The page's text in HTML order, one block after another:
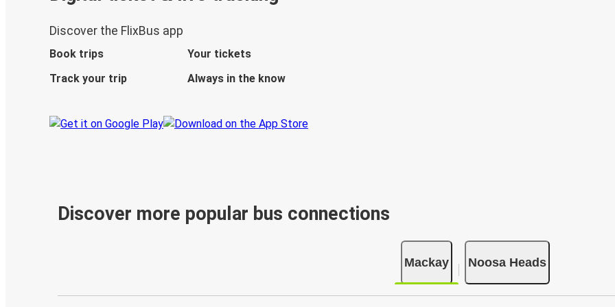
Discover the FlixBus app
Book trips
Your tickets
Track your trip
Always in the know
Discover more popular bus connections
Mackay Noosa Heads